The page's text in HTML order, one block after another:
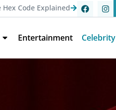
Code Explained
Entertainment Celebrity